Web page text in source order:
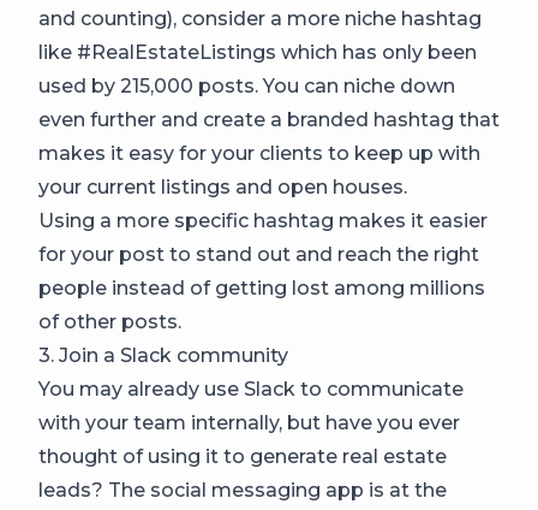
and counting), consider a more niche hashtag
like #RealEstateListings which has only been
used by 215,000 posts. You can niche down
even further and create a branded hashtag that
makes it easy for your clients to keep up with
your current listings and open houses.
Using a more specific hashtag makes it easier
for your post to stand out and reach the right
people instead of getting lost among millions
of other posts.
3. Join a Slack community
You may already use Slack to communicate
with your team internally, but have you ever
thought of using it to generate real estate
leads? The social messaging app is at the